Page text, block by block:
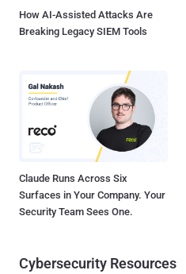
How AI-Assisted Attacks Are
Breaking Legacy SIEM Tools
Claude Runs Across Six
Surfaces in Your Company. Your
Security Team Sees One.
Cybersecurity Resources